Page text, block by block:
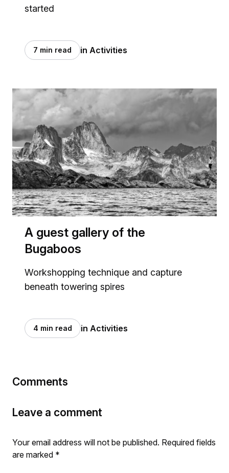
started
7 min read in Activities
A guest gallery of the
Bugaboos
Workshopping technique and capture
beneath towering spires
4 min read in Activities
Comments
Leave a comment
Your email address will not be published. Required fields
are marked *